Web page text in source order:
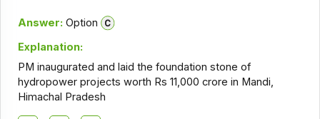
Answer: Option
Explanation:
PM inaugurated and laid the foundation stone of
hydropower projects worth Rs 11,000 crore in Mandi,
Himachal Pradesh